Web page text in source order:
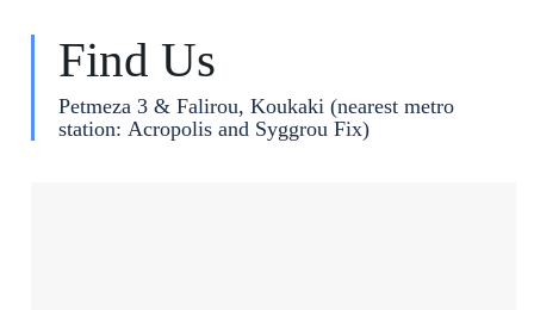
Find Us
Petmeza 3 & Falirou, Koukaki (nearest metro
station: Acropolis and Syggrou Fix)